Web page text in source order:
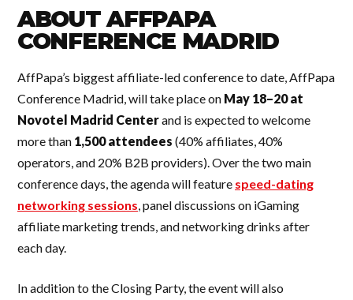
ABOUT AFFPAPA
CONFERENCE MADRID
AffPapa’s biggest affiliate-led conference to date, AffPapa
Conference Madrid, will take place on May 18–20 at
Novotel Madrid Centerand is expected to welcome
more than 1,500 attendees (40% affiliates, 40%
operators, and 20% B2B providers). Over the two main
conference days, the agenda will feature speed-dating
networking sessions , panel discussions on iGaming
affiliate marketing trends, and networking drinks after
each day.
In addition to the Closing Party, the event will also